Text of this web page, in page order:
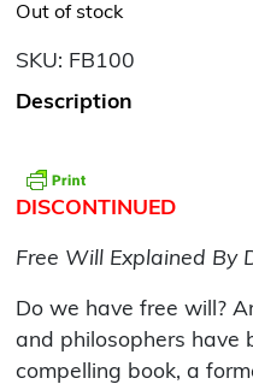
Out of stock
SKU: FB100
Description
DISCONTINUED
Free Will Explained By
Do we have free will?
and philosophers have
compelling book, a